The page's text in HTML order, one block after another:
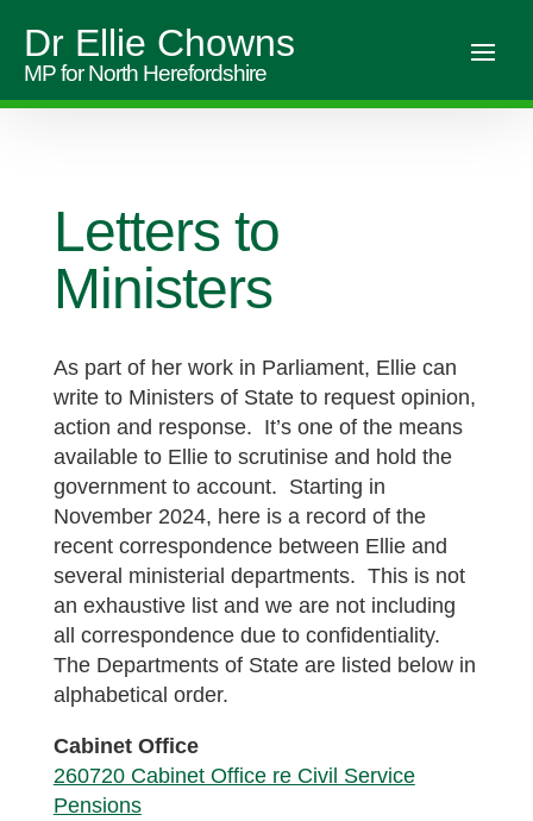
Dr Ellie Chowns
MP for North Herefordshire
Letters to
Ministers
As part of her work in Parliament, Ellie can
write to Ministers of State to request opinion,
action and response. It’s one of the means
available to Ellie to scrutinise and hold the
government to account. Starting in
November 2024, here is a record of the
recent correspondence between Ellie and
several ministerial departments. This is not
an exhaustive list and we are not including
all correspondence due to confidentiality.
The Departments of State are listed below in
alphabetical order.
Cabinet Office
260720 Cabinet Office re Civil Service
Pensions